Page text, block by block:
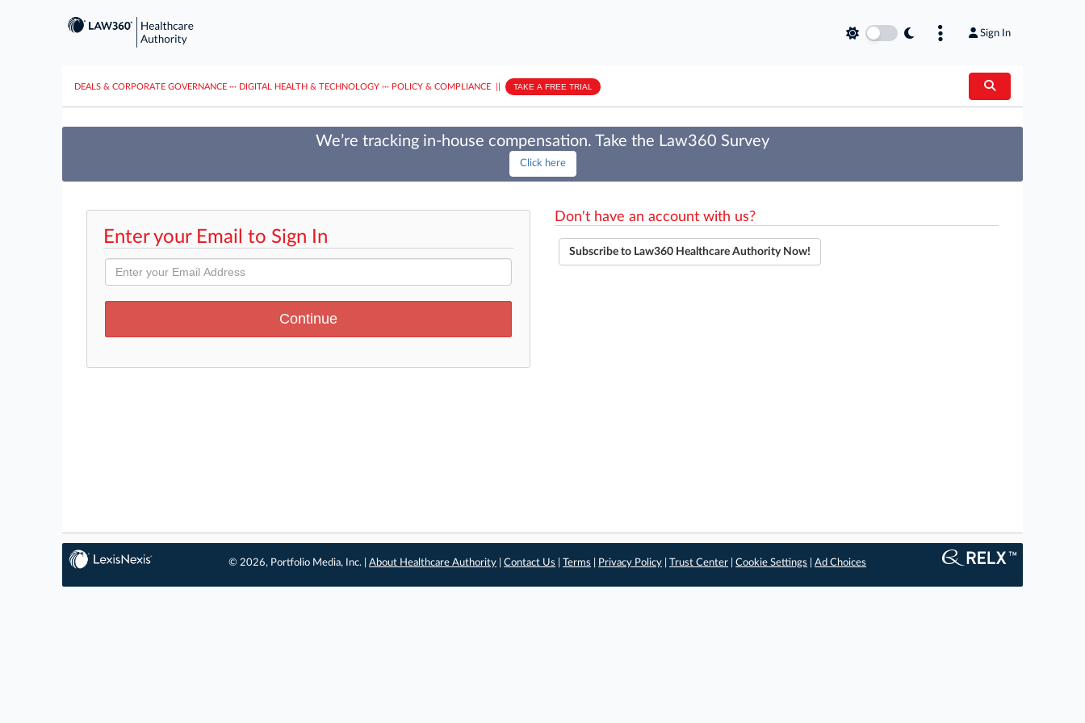
Sign In
DEALS & CORPORATE GOVERNANCE ··· DIGITAL HEALTH & TECHNOLOGY ··· POLICY & COMPLIANCE TAKE A FREE TRIAL
We’re tracking in-house compensation. Take the Law360 Survey
Click here
Enter your Email to Sign In
Don't have an account with us?
Subscribe to Law360 Healthcare Authority Now!
© 2026, Portfolio Media, Inc. |About Healthcare Authority |Contact Us |Terms Privacy Policy |Trust Center |Cookie Settings |Ad Choices